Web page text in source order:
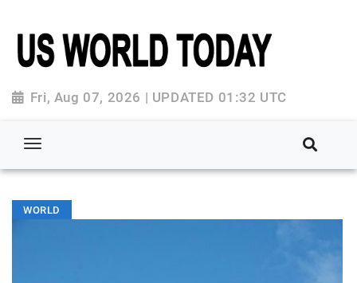
Fri, Aug 07, 2026 | UPDATED 01:32 UTC
WORLD